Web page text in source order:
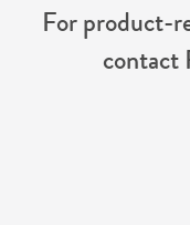
For product-
contact